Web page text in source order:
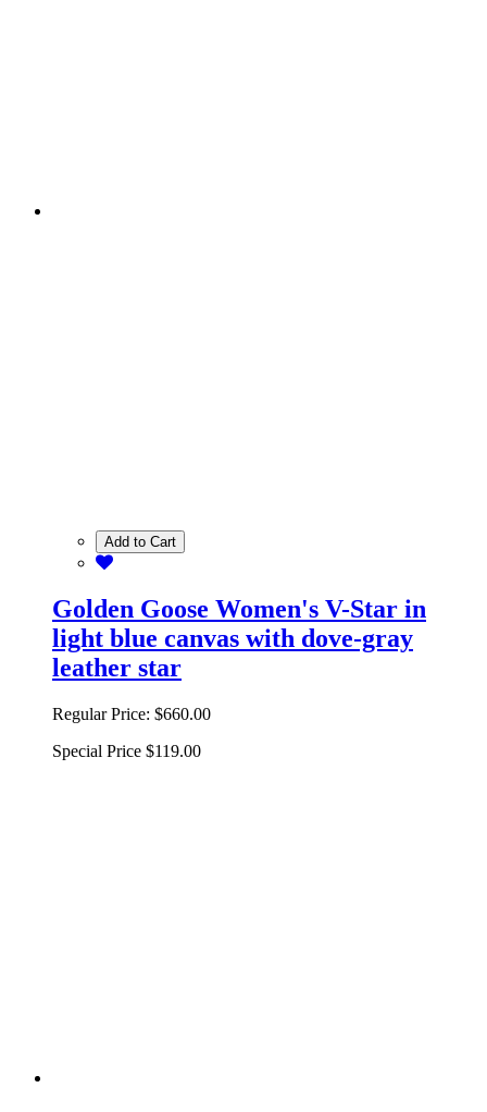
Add to Cart
Golden Goose Women's V-Star in
light blue canvas with dove-gray
leather star
Regular Price: $660.00
Special Price $119.00